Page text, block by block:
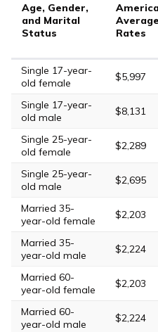
Age, Gender,
and Marital
Status
Rates
Single 17-year-
old female
$5,997
Single 17-year-
old male
$8,131
Single 25-year-
old female
$2,289
Single 25-year-
old male
$2,695
Married 35-
year-old female
$2,203
Married 35-
year-old male
$2,224
Married 60-
year-old female
$2,203
Married 60-
year-old male
$2,224